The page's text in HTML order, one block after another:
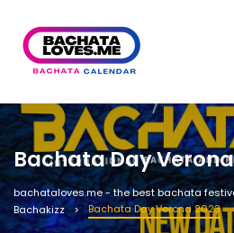
Bachata Day
bachataloves.me - the best bachata
Bachakizz
Bachata Day Verona 2023